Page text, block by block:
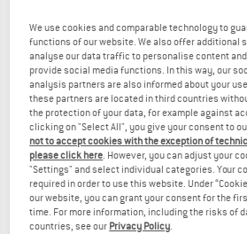
HILLEBERG
Rogen
2-person tent
£1,324.95
5,0(2)
We use cookies and comparable technology to
functions of our website. We also offer additional
analyse our data traffic to personalise content
provide social media functions. In this way, our
analysis partners are also informed about your
these partners are located in third countries
the protection of your data, for example against
clicking on "Select All", you give your consent to
not to accept cookies with the exception of
please click here. However, you can adjust your
"Settings" and select individual categories. Your
required in order to use this website. Under
our website, you can grant your consent for the
time. For more information, including the risks of
countries, see our Privacy Policy.